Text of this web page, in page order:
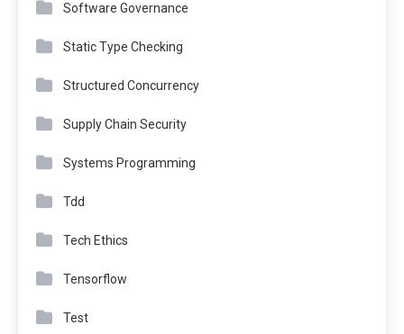
Software Governance
Static Type Checking
Structured Concurrency
Supply Chain Security
Systems Programming
Tdd
Tech Ethics
Tensorflow
Test